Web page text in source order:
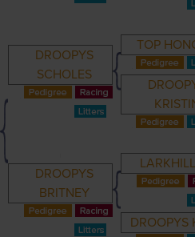
DROOPYS
SCHOLES
TOP
DROOPYS
BRITNEY
DROOPYS